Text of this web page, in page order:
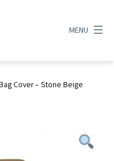
MENU
Cover – Stone Beige